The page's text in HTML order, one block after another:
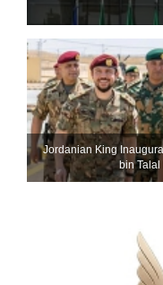
Jordanian King
bin Talal